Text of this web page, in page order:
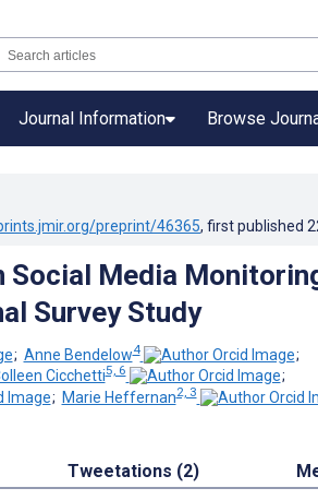
Journal Information Browse
preprint/46365, first published
Social Media
Survey Study
; Anne Bendelow4
;
Cicchetti5, 6
;
; Marie Heffernan2, 3
Tweetations (2)